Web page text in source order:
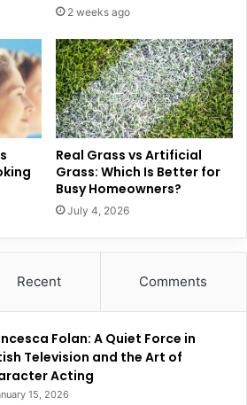
2 weeks ago
Real Grass vs Artificial
Grass: Which Is Better for
Busy Homeowners?
July 4, 2026
Recent Comments
Folan: A Quiet Force in
Television and the Art of
Acting
15, 2026